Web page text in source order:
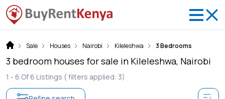
Sale Houses Nairobi Kileleshwa 3 Bedrooms
3 bedroom houses for sale in Kileleshwa, Nairobi
1 - 6 Of 6 Listings ( filters applied: 3)